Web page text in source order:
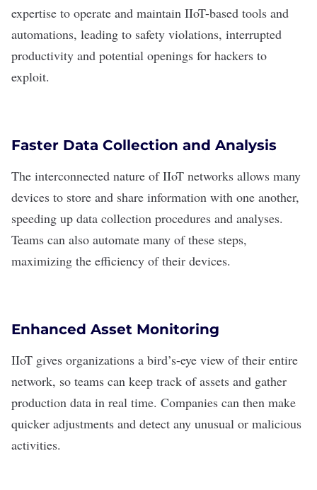
expertise to operate and maintain IIoT-based tools and
automations, leading to safety violations, interrupted
productivity and potential openings for hackers to
exploit.
Faster Data Collection and Analysis
The interconnected nature of IIoT networks allows many
devices to store and share information with one another,
speeding up data collection procedures and analyses.
Teams can also automate many of these steps,
maximizing the efficiency of their devices.
Enhanced Asset Monitoring
IIoT gives organizations a bird’s-eye view of their entire
network, so teams can keep track of assets and gather
production data in real time. Companies can then make
quicker adjustments and detect any unusual or malicious
activities.